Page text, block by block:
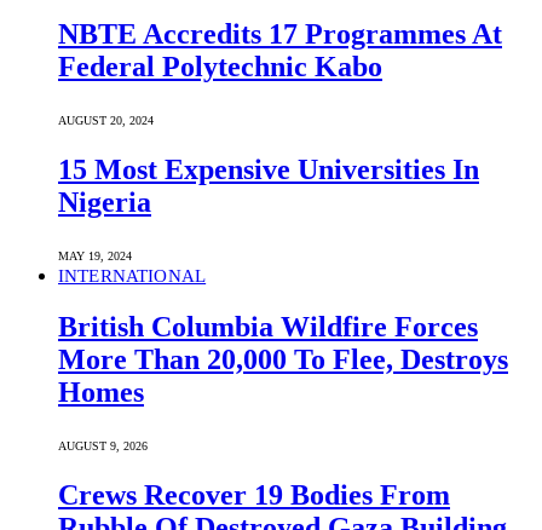
NBTE Accredits 17 Programmes At
Federal Polytechnic Kabo
AUGUST 20, 2024
15 Most Expensive Universities In
Nigeria
MAY 19, 2024
INTERNATIONAL
British Columbia Wildfire Forces
More Than 20,000 To Flee, Destroys
Homes
AUGUST 9, 2026
Crews Recover 19 Bodies From